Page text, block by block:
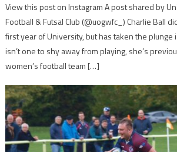
View this post on Instagram A post shared by
Football & Futsal Club (@uogwfc_) Charlie Ball
first year of University, but has taken the plunge
isn’t one to shy away from playing, she’s
women’s football team […]